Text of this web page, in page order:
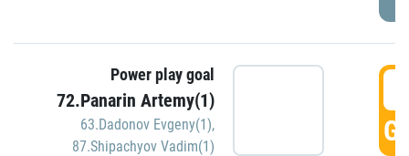
Power play goal
72.Panarin Artemy(1)
63.Dadonov Evgeny(1),
87.Shipachyov Vadim(1)